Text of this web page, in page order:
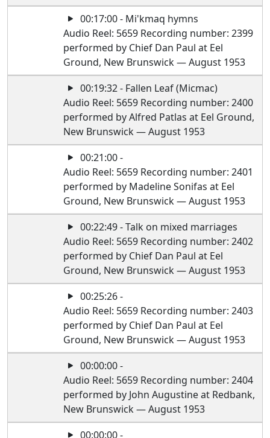
00:17:00 - Mi'kmaq hymns
Audio Reel: 5659 Recording number: 2399
performed by Chief Dan Paul at Eel
Ground, New Brunswick — August 1953
00:19:32 - Fallen Leaf (Micmac)
Audio Reel: 5659 Recording number: 2400
performed by Alfred Patlas at Eel Ground,
New Brunswick — August 1953
00:21:00 -
Audio Reel: 5659 Recording number: 2401
performed by Madeline Sonifas at Eel
Ground, New Brunswick — August 1953
00:22:49 - Talk on mixed marriages
Audio Reel: 5659 Recording number: 2402
performed by Chief Dan Paul at Eel
Ground, New Brunswick — August 1953
00:25:26 -
Audio Reel: 5659 Recording number: 2403
performed by Chief Dan Paul at Eel
Ground, New Brunswick — August 1953
00:00:00 -
Audio Reel: 5659 Recording number: 2404
performed by John Augustine at Redbank,
New Brunswick — August 1953
00:00:00 -